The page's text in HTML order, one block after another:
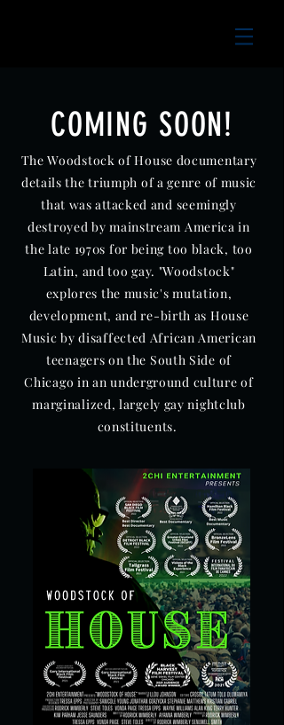
COMING SOON!
The Woodstock of House documentary
details the triumph of a genre of music
that was attacked and seemingly
destroyed by mainstream America in
the late 1970s for being too black, too
Latin, and too gay. "Woodstock"
explores the music's mutation,
development, and re-birth as House
Music by disaffected African American
teenagers on the South Side of
Chicago in an underground culture of
marginalized, largely gay nightclub
constituents.